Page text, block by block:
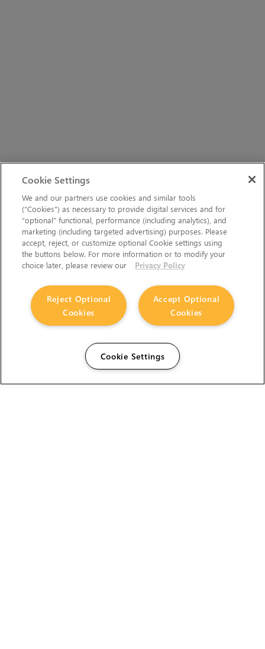
Cookie Settings
We and our partners use cookies and similar tools
(“Cookies”) as necessary to provide digital services and for
“optional” functional, performance (including analytics), and
marketing (including targeted advertising) purposes. Please
accept, reject, or customize optional Cookie settings using
the buttons below. For more information or to modify your
choice later, please review our
Privacy Policy
Accept Optional
Cookies
Reject Optional
Cookies
Cookie Settings